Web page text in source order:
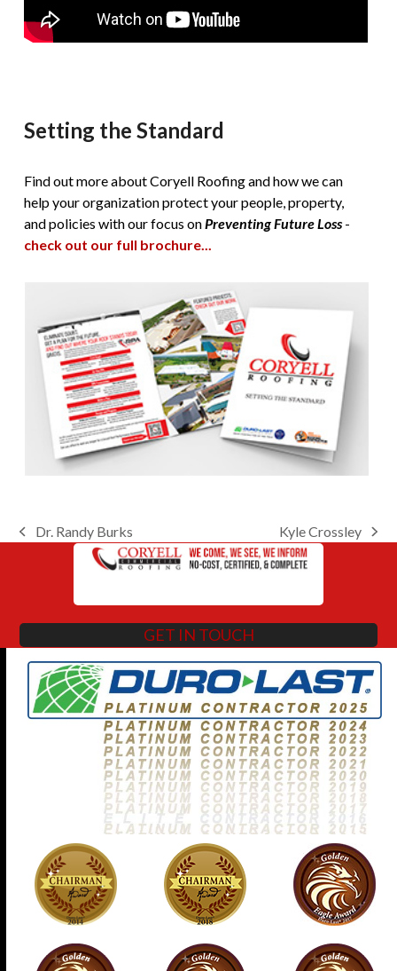
Setting the Standard
Find out more about Coryell Roofing and how we can
help your organization protect your people, property,
and policies with our focus onPreventing Future Loss -
check out our full brochure...
previous
Dr. Randy Burks
next
post:
Kyle Crossley
GET IN TOUCH